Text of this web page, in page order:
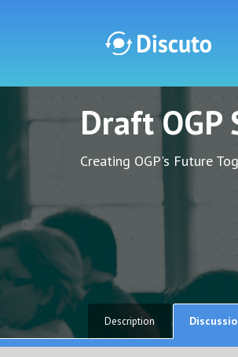
Discuto
Discuto Draft
Creating OGP's Future
Description